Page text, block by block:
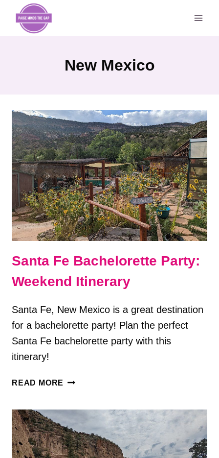
New Mexico
Santa Fe Bachelorette Party:
Weekend Itinerary
Santa Fe, New Mexico is a great destination
for a bachelorette party! Plan the perfect
Santa Fe bachelorette party with this
itinerary!
READ MORE SANTA
WEEKEND
ITINERARY